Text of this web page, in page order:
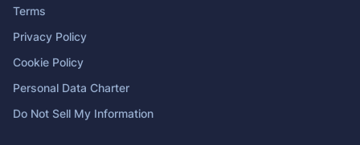
Terms
Privacy Policy
Cookie Policy
Personal Data Charter
Do Not Sell My Information